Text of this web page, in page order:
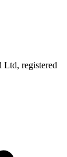
registered